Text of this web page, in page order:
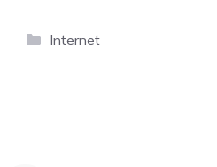
Categories
Internet